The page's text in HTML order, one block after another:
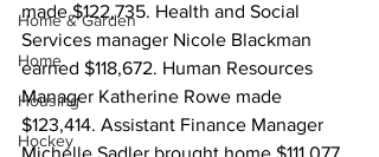
Home & Garden
Home
Housing
Hockey
made $122,735. Health and Social
Services manager Nicole Blackman
earned $118,672. Human Resources
Manager Katherine Rowe made
$123,414. Assistant Finance Manager
Michelle Sadler brought home $111,077.